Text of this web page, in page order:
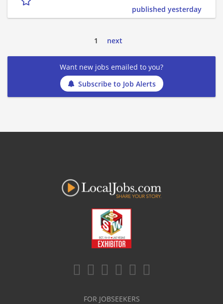
published yesterday
1 next
Want new jobs emailed to you?
Subscribe to Job Alerts
FOR JOBSEEKERS